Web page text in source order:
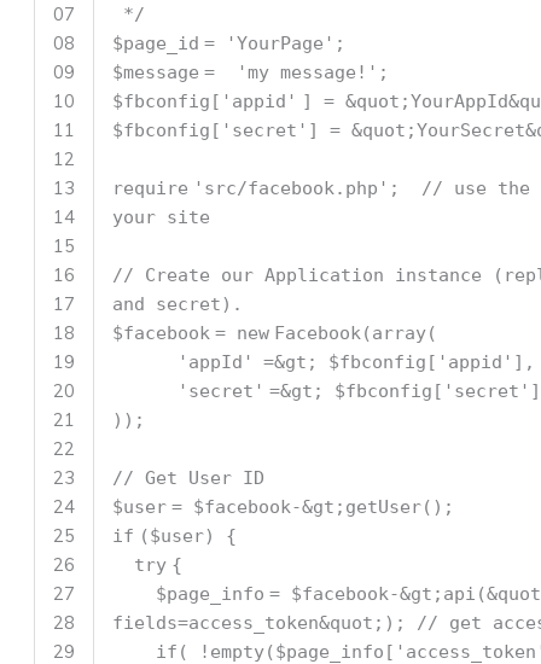
07
08
09
10
11
12
13
14
15
16
17
18
19
20
21
22
23
24
25
26
27
28
29
*/
$page_id = 'YourPage' ;
$message = 'my message!' ;
$fbconfig [ 'appid' ] =
$fbconfig [ 'secret' ] =
require 'src/facebook.php' ;
// use the
your site
// Create our Application instance
and secret).
$facebook = new Facebook(array(
'appId'
=&gt; $fbconfig [ 'appid' ],
'secret' =&gt; $fbconfig [ 'secret'
));
// Get User ID
$user = $facebook-&gt;getUser();
if ($user) {
try {
$page_info = $facebook-
fields=access_token&quot;);
// get
if ( ! empty($page_info [